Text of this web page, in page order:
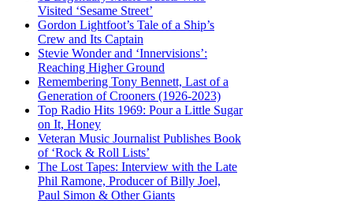
Visited ‘Sesame Street’
Gordon Lightfoot’s Tale of a Ship’s
Crew and Its Captain
Stevie Wonder and ‘Innervisions’:
Reaching Higher Ground
Remembering Tony Bennett, Last of a
Generation of Crooners (1926-2023)
Top Radio Hits 1969: Pour a Little Sugar
on It, Honey
Veteran Music Journalist Publishes Book
of ‘Rock & Roll Lists’
The Lost Tapes: Interview with the Late
Phil Ramone, Producer of Billy Joel,
Paul Simon & Other Giants